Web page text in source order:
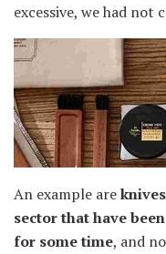
excessive, we had not
An example are
sector that have
for some time, and